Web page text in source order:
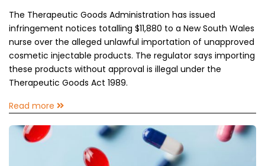
The Therapeutic Goods Administration has issued
infringement notices totalling $11,880 to a New South Wales
nurse over the alleged unlawful importation of unapproved
cosmetic injectable products. The regulator says importing
these products without approval is illegal under the
Therapeutic Goods Act 1989.
Read more